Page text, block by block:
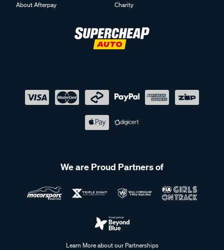
About Afterpay
Charity
We are Proud Partners of
Learn More about our Partnerships